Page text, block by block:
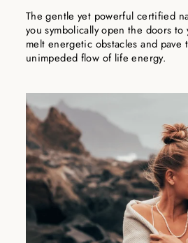
The gentle yet powerful certified
you symbolically open the doors
melt energetic obstacles and pave
unimpeded flow of life energy.